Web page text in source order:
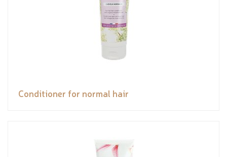
Conditioner for normal hair